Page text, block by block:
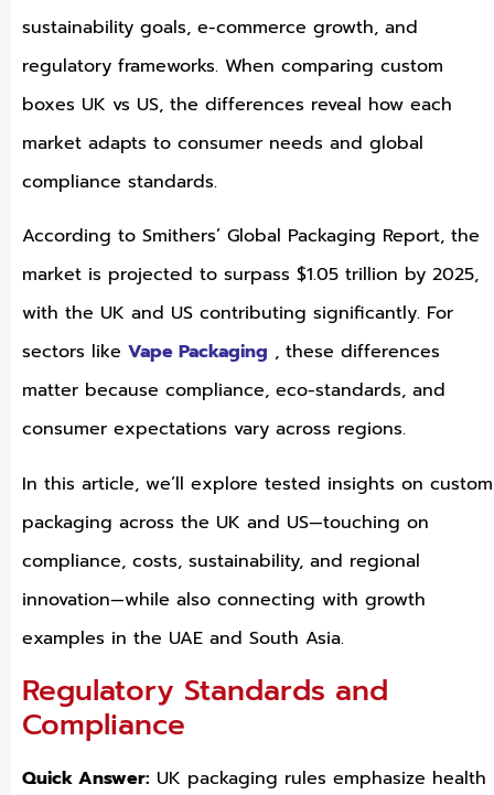
sustainability goals, e-commerce growth, and
regulatory frameworks. When comparing custom
boxes UK vs US, the differences reveal how each
market adapts to consumer needs and global
compliance standards.
According to Smithers’ Global Packaging Report, the
market is projected to surpass $1.05 trillion by 2025,
with the UK and US contributing significantly. For
sectors like Vape Packaging , these differences
matter because compliance, eco-standards, and
consumer expectations vary across regions.
In this article, we’ll explore tested insights on custom
packaging across the UK and US—touching on
compliance, costs, sustainability, and regional
innovation—while also connecting with growth
examples in the UAE and South Asia.
Regulatory Standards and
Compliance
Quick Answer: UK packaging rules emphasize health